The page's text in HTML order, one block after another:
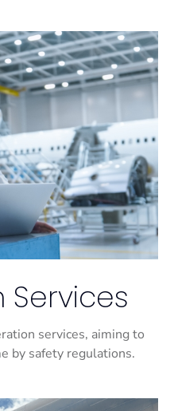
services, aiming to
by safety regulations.